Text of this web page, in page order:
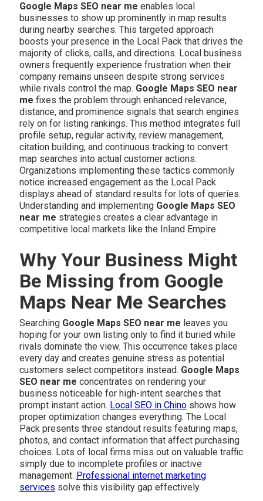
Google Maps SEO near me enables local
businesses to show up prominently in map results
during nearby searches. This targeted approach
boosts your presence in the Local Pack that drives the
majority of clicks, calls, and directions. Local business
owners frequently experience frustration when their
company remains unseen despite strong services
while rivals control the map. Google Maps SEO near
me fixes the problem through enhanced relevance,
distance, and prominence signals that search engines
rely on for listing rankings. This method integrates full
profile setup, regular activity, review management,
citation building, and continuous tracking to convert
map searches into actual customer actions.
Organizations implementing these tactics commonly
notice increased engagement as the Local Pack
displays ahead of standard results for lots of queries.
Understanding and implementing Google Maps SEO
near me strategies creates a clear advantage in
competitive local markets like the Inland Empire.
Why Your Business Might
Be Missing from Google
Maps Near Me Searches
Searching Google Maps SEO near me leaves you
hoping for your own listing only to find it buried while
rivals dominate the view. This occurrence takes place
every day and creates genuine stress as potential
customers select competitors instead. Google Maps
SEO near me concentrates on rendering your
business noticeable for high-intent searches that
prompt instant action. Local SEO in Chinoshows how
proper optimization changes everything. The Local
Pack presents three standout results featuring maps,
photos, and contact information that affect purchasing
choices. Lots of local firms miss out on valuable traffic
simply due to incomplete profiles or inactive
management. Professional internet marketing
services solve this visibility gap effectively.